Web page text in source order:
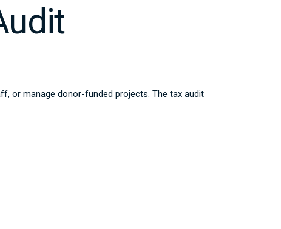
or manage donor-funded projects. The tax audit